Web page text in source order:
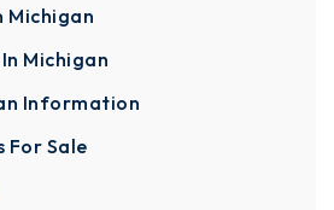
Michigan
Michigan
Information
For Sale